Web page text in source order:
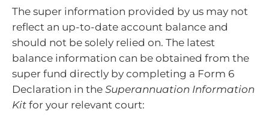
The super information provided by us may not
reflect an up-to-date account balance and
should not be solely relied on. The latest
balance information can be obtained from the
super fund directly by completing a Form 6
Declaration in the Superannuation Information
Kit for your relevant court: